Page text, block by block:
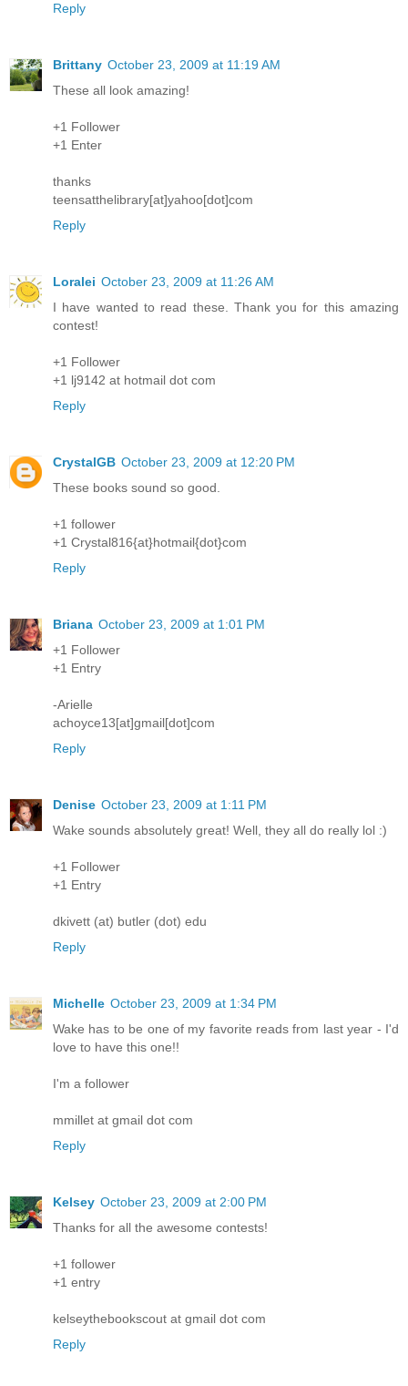
Reply
Brittany October 23, 2009 at 11:19 AM
These all look amazing!
+1 Follower
+1 Enter
thanks
teensatthelibrary[at]yahoo[dot]com
Reply
Loralei October 23, 2009 at 11:26 AM
I have wanted to read these. Thank you for this amazing
contest!
+1 Follower
+1 lj9142 at hotmail dot com
Reply
CrystalGB October 23, 2009 at 12:20 PM
These books sound so good.
+1 follower
+1 Crystal816{at}hotmail{dot}com
Reply
Briana October 23, 2009 at 1:01 PM
+1 Follower
+1 Entry
-Arielle
achoyce13[at]gmail[dot]com
Reply
Denise October 23, 2009 at 1:11 PM
Wake sounds absolutely great! Well, they all do really lol :)
+1 Follower
+1 Entry
dkivett (at) butler (dot) edu
Reply
Michelle October 23, 2009 at 1:34 PM
Wake has to be one of my favorite reads from last year - I'd
love to have this one!!
I'm a follower
mmillet at gmail dot com
Reply
Kelsey October 23, 2009 at 2:00 PM
Thanks for all the awesome contests!
+1 follower
+1 entry
kelseythebookscout at gmail dot com
Reply